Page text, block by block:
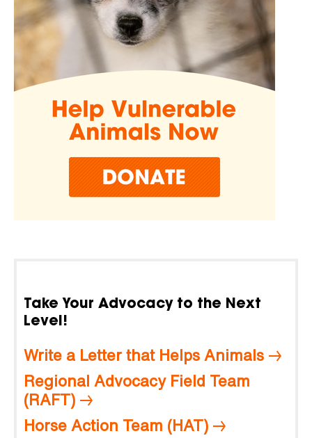
Take Your Advocacy to the Next
Level!
Write a Letter that Helps Animals
Regional Advocacy Field Team
(RAFT)
Horse Action Team (HAT)